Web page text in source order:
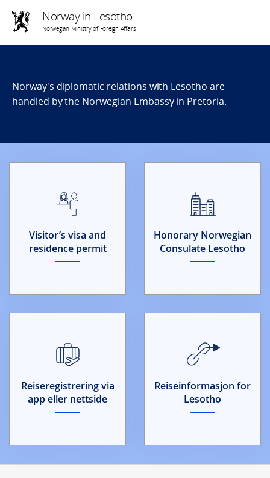
Norway in Lesotho
Norwegian Ministry of Foreign Affairs
Norway's diplomatic relations with Lesotho are
handled bythe Norwegian Embassy in Pretoria.
Visitor’s visa and
residence permit
Honorary Norwegian
Consulate Lesotho
Reiseinformasjon for
Lesotho
Reiseregistrering via
app eller nettside